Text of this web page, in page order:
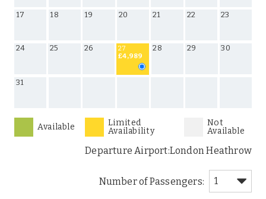
17 18 19 20 21 22 23
24 25 26
27
£4,989
28 29 30
31
Available
Limited
Availability
Not
Available
Departure Airport:London Heathrow